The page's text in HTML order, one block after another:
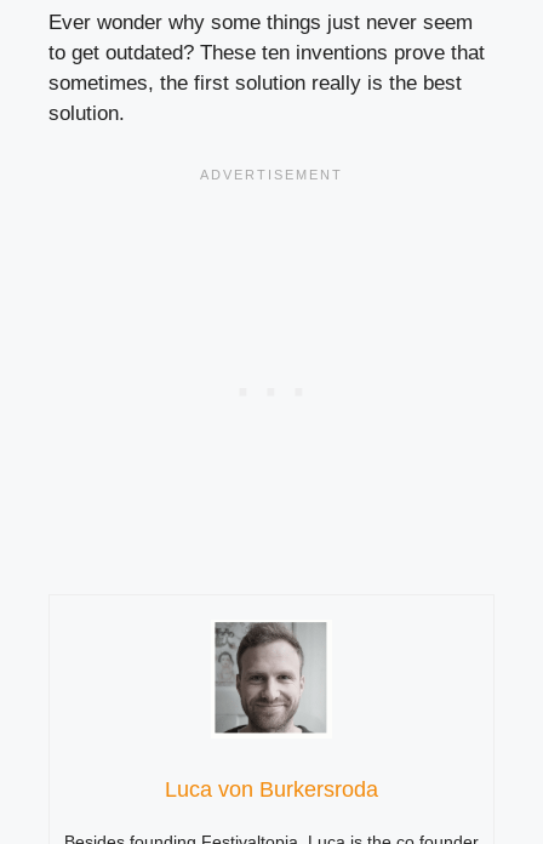
Ever wonder why some things just never seem
to get outdated? These ten inventions prove that
sometimes, the first solution really is the best
solution.
Luca von Burkersroda